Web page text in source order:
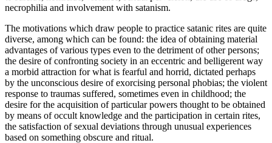
necrophilia and involvement with satanism.
The motivations which draw people to practice satanic rites are quite
diverse, among which can be found: the idea of obtaining material
advantages of various types even to the detriment of other persons;
the desire of confronting society in an eccentric and belligerent way
a morbid attraction for what is fearful and horrid, dictated perhaps
by the unconscious desire of exorcising personal phobias; the violent
response to traumas suffered, sometimes even in childhood; the
desire for the acquisition of particular powers thought to be obtained
by means of occult knowledge and the participation in certain rites,
the satisfaction of sexual deviations through unusual experiences
based on something obscure and ritual.